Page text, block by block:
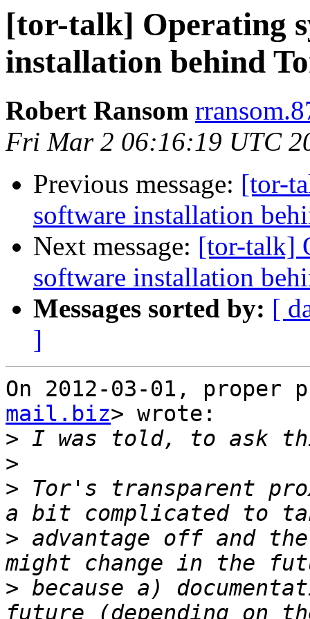
[tor-talk] Operating
installation behind
Robert Ransom
Fri Mar 2 06:16:19 UTC
Previous message: [tor-
software installation
Next message: [tor-talk]
software installation
Messages sorted by: [
]
On 2012-03-01, proper
mail.biz> wrote:
>
>
> Tor's transparent
> advantage off and
> because a)